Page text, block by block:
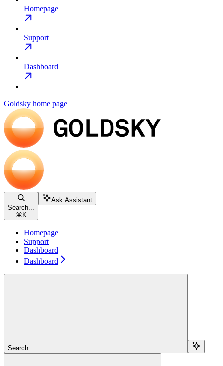
Homepage
Support
Dashboard
Goldsky home page
Search...
⌘K
Ask Assistant
Homepage
Support
Dashboard
Dashboard
Search...